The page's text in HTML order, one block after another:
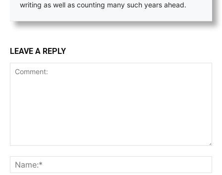
writing as well as counting many such years ahead.
LEAVE A REPLY